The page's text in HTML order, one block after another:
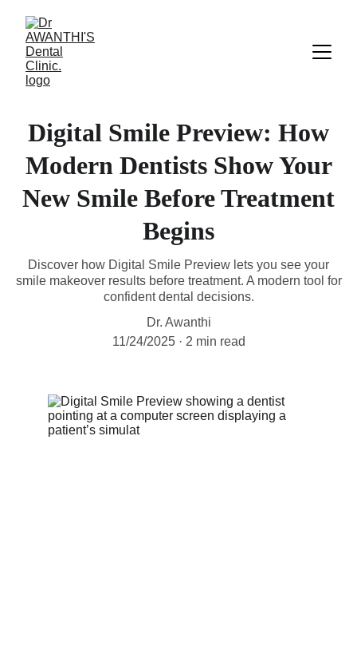
Digital Smile Preview: How
Modern Dentists Show Your
New Smile Before Treatment
Begins
Discover how Digital Smile Preview lets you see your
smile makeover results before treatment. A modern tool for
confident dental decisions.
Dr. Awanthi
11/24/2025
2 min read